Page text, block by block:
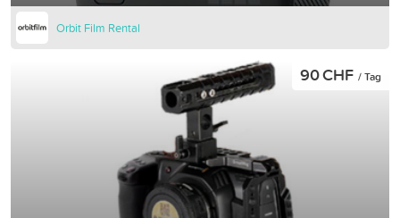
Orbit Film Rental
90 CHF / Tag